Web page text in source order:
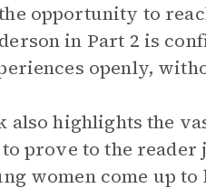
opportunity to
in Part 2 is
openly,
also highlights the
prove to the
women come up